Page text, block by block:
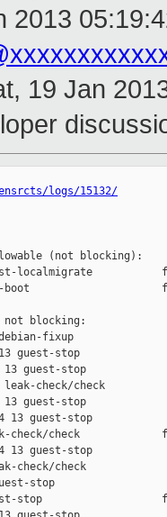
2013
19 Jan
logs/15132/
(not blocking):
localmigrate
boot
not blocking:
debian-fixup
13 guest-stop
13 guest-stop
leak-check/check
13 guest-stop
13 guest-stop
check/check
13 guest-stop
leak-check/check
guest-stop
guest-stop